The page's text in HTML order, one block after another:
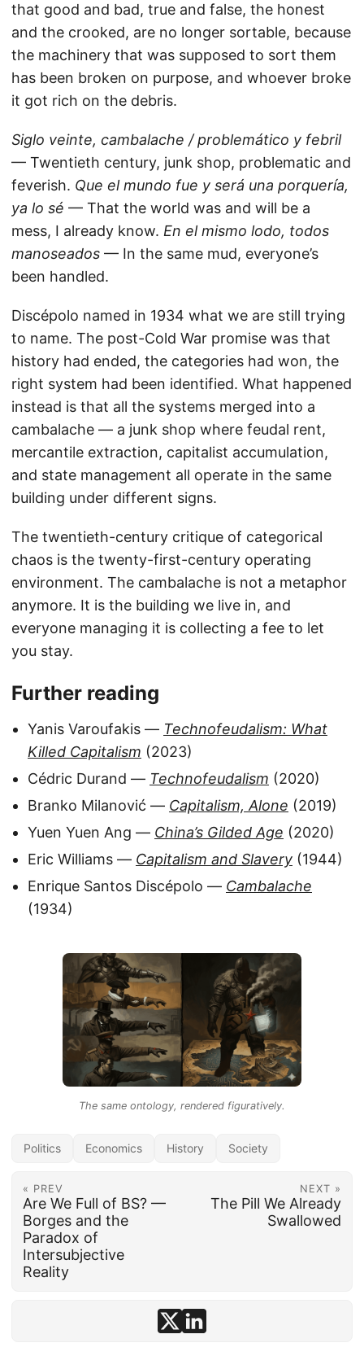
that good and bad, true and false, the honest
and the crooked, are no longer sortable, because
the machinery that was supposed to sort them
has been broken on purpose, and whoever broke
it got rich on the debris.
Siglo veinte, cambalache / problemático y febril
— Twentieth century, junk shop, problematic and
feverish. Que el mundo fue y será una porquería,
ya lo sé — That the world was and will be a
mess, I already know. En el mismo lodo, todos
manoseados — In the same mud, everyone’s
been handled.
Discépolo named in 1934 what we are still trying
to name. The post-Cold War promise was that
history had ended, the categories had won, the
right system had been identified. What happened
instead is that all the systems merged into a
cambalache — a junk shop where feudal rent,
mercantile extraction, capitalist accumulation,
and state management all operate in the same
building under different signs.
The twentieth-century critique of categorical
chaos is the twenty-first-century operating
environment. The cambalache is not a metaphor
anymore. It is the building we live in, and
everyone managing it is collecting a fee to let
you stay.
Further reading
Yanis Varoufakis — Technofeudalism: What
Killed Capitalism (2023)
Cédric Durand — Technofeudalism (2020)
Branko Milanović — Capitalism, Alone (2019)
Yuen Yuen Ang — China’s Gilded Age (2020)
Eric Williams — Capitalism and Slavery (1944)
Enrique Santos Discépolo — Cambalache
(1934)
The same ontology, rendered figuratively.
Politics Economics History Society
« PREV
Are We Full of BS? —
Borges and the
Paradox of
Intersubjective
Reality
NEXT »
The Pill We Already
Swallowed